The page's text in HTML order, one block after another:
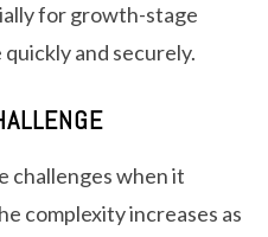
for growth-stage
and securely.
challenges when it
complexity increases as